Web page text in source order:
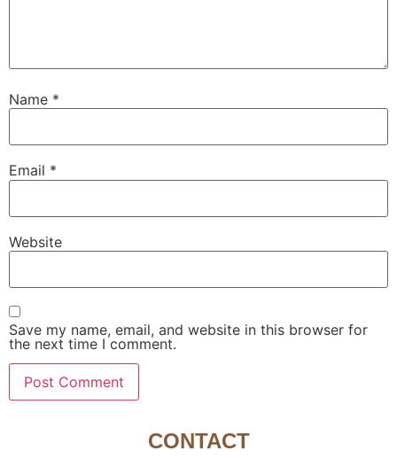
Name *
Email *
Website
Save my name, email, and website in this browser for
the next time I comment.
CONTACT